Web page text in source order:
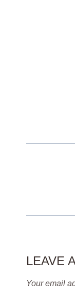
LEAVE
Your email